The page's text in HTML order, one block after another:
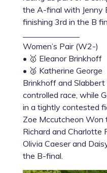
the A-final with Jenny
finishing 3rd in the B
Women’s Pair (W2-)
• 🥇 Eleanor Brinkhoff
• 🥉 Katherine George
Brinkhoff and
controlled race, while
in a tightly contested
Zoe Mccutcheon
Richard and Charlotte
Olivia Caeser and
the B-final.